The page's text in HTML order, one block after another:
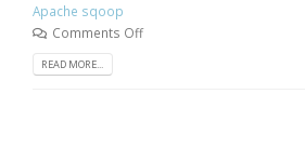
Apache sqoop
Comments Off
READ MORE...